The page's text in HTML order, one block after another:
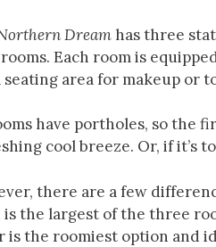
Dreamhas three
Each room is
seating area for makeup or
have portholes, so the
cool breeze. Or, if it’s
there are a few
the largest of the three
the roomiest option and